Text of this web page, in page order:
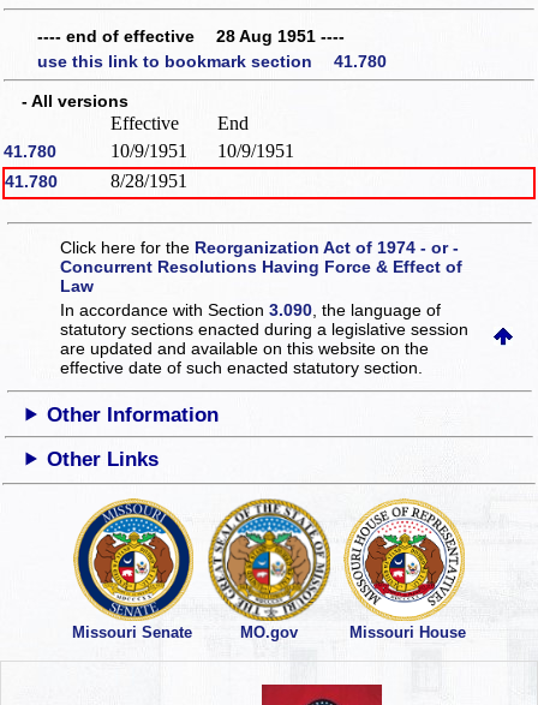
---- end of effective 28 Aug 1951 ----
use this link to bookmark section 41.780
- All versions
Effective End
41.780 10/9/1951 10/9/1951
41.780 8/28/1951
Click here for the Reorganization Act of 1974 - or -
Concurrent Resolutions Having Force & Effect of
Law
In accordance with Section3.090 , the language of
statutory sections enacted during a legislative session
are updated and available on this websiteon the
effective date of such enacted statutory section.
Other Information
Other Links
Missouri Senate MO.gov Missouri House